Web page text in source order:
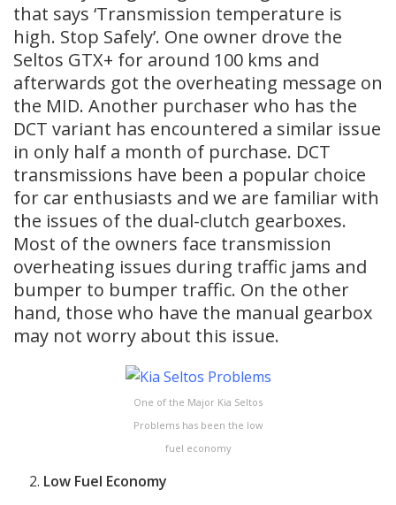
that says ‘Transmission temperature is
high. Stop Safely’. One owner drove the
Seltos GTX+ for around 100 kms and
afterwards got the overheating message on
the MID. Another purchaser who has the
DCT variant has encountered a similar issue
in only half a month of purchase. DCT
transmissions have been a popular choice
for car enthusiasts and we are familiar with
the issues of the dual-clutch gearboxes.
Most of the owners face transmission
overheating issues during traffic jams and
bumper to bumper traffic. On the other
hand, those who have the manual gearbox
may not worry about this issue.
One of the Major Kia Seltos
Problems has been the low
fuel economy
Low Fuel Economy